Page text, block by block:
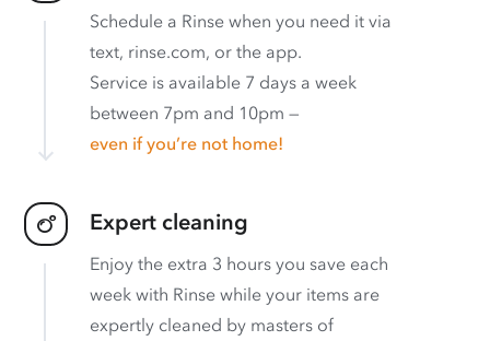
Schedule a Rinse when you need it via
text, rinse.com, or the app.
Service is available 7 days a week
between 7pm and 10pm —
even if you’re not home!
Expert cleaning
Enjoy the extra 3 hours you save each
week with Rinse while your items are
expertly cleaned by masters of